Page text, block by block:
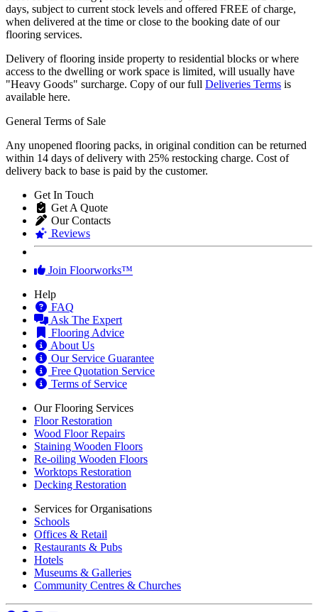
days, subject to current stock levels and offered FREE of charge,
when delivered at the time or close to the booking date of our
flooring services.
Delivery of flooring inside property to residential blocks or where
access to the dwelling or work space is limited, will usually have
"Heavy Goods" surcharge. Copy of our full Deliveries Terms is
available here.
General Terms of Sale
Any unopened flooring packs, in original condition can be returned
within 14 days of delivery with 25% restocking charge. Cost of
delivery back to base is paid by the customer.
Get In Touch
Get A Quote
Our Contacts
Reviews
Join Floorworks™
Help
FAQ
Ask The Expert
Flooring Advice
About Us
Our Service Guarantee
Free Quotation Service
Terms of Service
Our Flooring Services
Floor Restoration
Wood Floor Repairs
Staining Wooden Floors
Re-oiling Wooden Floors
Worktops Restoration
Decking Restoration
Services for Organisations
Schools
Offices & Retail
Restaurants & Pubs
Hotels
Museums & Galleries
Community Centres & Churches